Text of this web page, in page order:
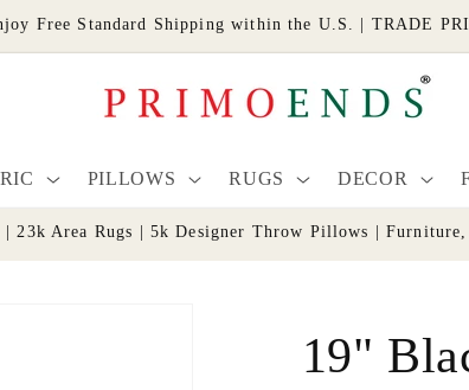
Free Standard Shipping within the U.S. | TRADE
PILLOWS RUGS DECOR
23k Area Rugs | 5k Designer Throw Pillows |
19"